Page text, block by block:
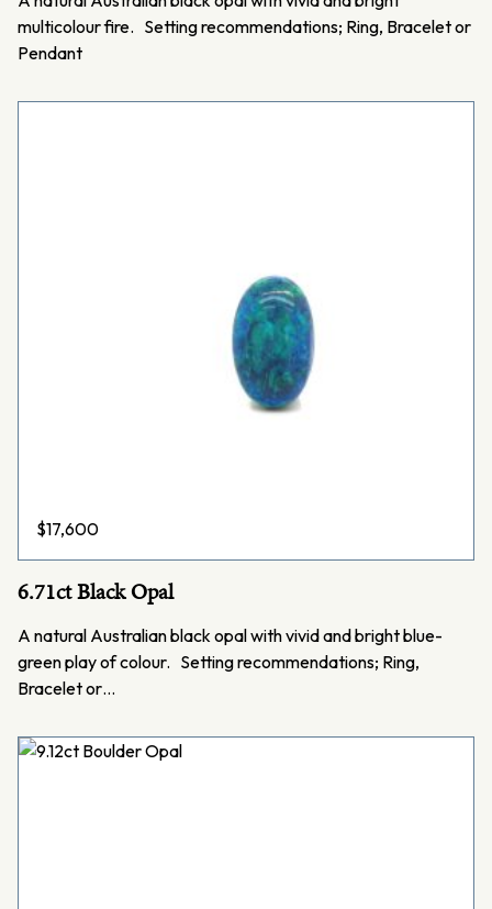
multicolour fire. Setting recommendations; Ring, Bracelet or
Pendant
$17,600
6.71ct Black Opal
A natural Australian black opal with vivid and bright blue-
green play of colour. Setting recommendations; Ring,
Bracelet or…